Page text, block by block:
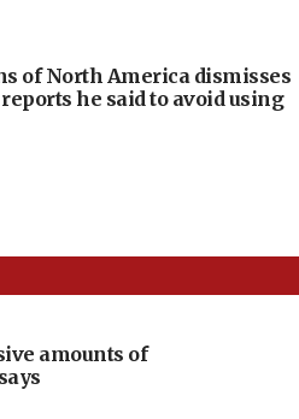
of North America dismisses
he said to avoid using
amounts of